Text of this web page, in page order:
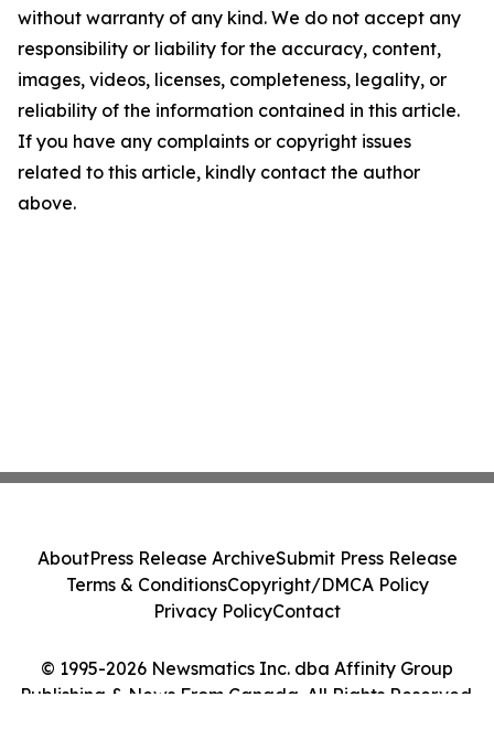
without warranty of any kind. We do not accept any
responsibility or liability for the accuracy, content,
images, videos, licenses, completeness, legality, or
reliability of the information contained in this article.
If you have any complaints or copyright issues
related to this article, kindly contact the author
above.
© 1995-2026 Newsmatics Inc. dba Affinity Group
Publishing & News From Canada. All Rights Reserved.
AboutPress Release ArchiveSubmit Press Release
Terms & ConditionsCopyright/DMCA Policy
Privacy PolicyContact